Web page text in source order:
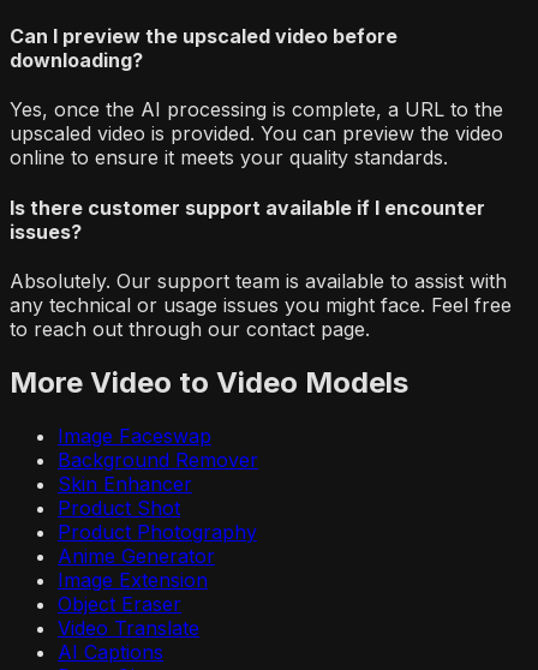
Can I preview the upscaled video before
downloading?
Yes, once the AI processing is complete, a URL to the
upscaled video is provided. You can preview the video
online to ensure it meets your quality standards.
Is there customer support available if I encounter
issues?
Absolutely. Our support team is available to assist with
any technical or usage issues you might face. Feel free
to reach out through our contact page.
More Video to Video Models
Image Faceswap
Background Remover
Skin Enhancer
Product Shot
Product Photography
Anime Generator
Image Extension
Object Eraser
Video Translate
AI Captions